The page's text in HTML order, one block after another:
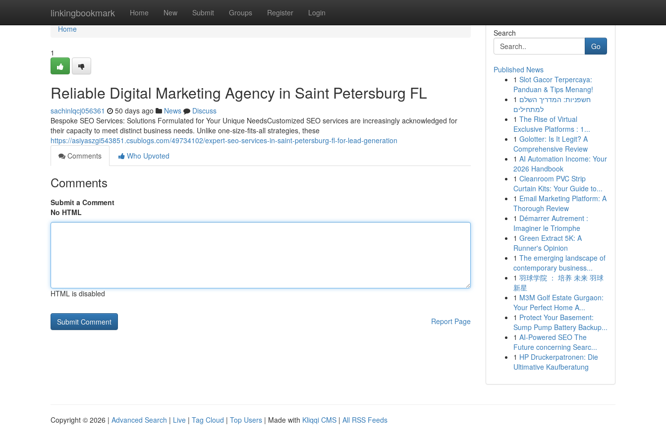
linkingbookmark Home New Submit Groups Register Login
Home
Home
1
Reliable Digital Marketing Agency in Saint Petersburg FL
sachinlqcj056361 50 days ago News
Discuss
Bespoke SEO Services: Solutions Formulated for Your Unique NeedsCustomized SEO services are increasingly acknowledged for
their capacity to meet distinct business needs. Unlike one-size-fits-all strategies, these
https://asiyaszgi543851.csublogs.com/49734102/expert-seo-services-in-saint-petersburg-fl-for-lead-generation
Comments
Who Upvoted
Comments
Submit a Comment
No HTML
HTML is disabled
Report Page
Search
Go
Published News
1 Slot Gacor Terpercaya:
Panduan & Tips Menang!
1 חשפניות: המדריך השלם
למתחילים
1 The Rise of Virtual
Exclusive Platforms : 1...
1 Golotter: Is It Legit? A
Comprehensive Review
1 AI Automation Income: Your
2026 Handbook
1 Cleanroom PVC Strip
Curtain Kits: Your Guide to...
1 Email Marketing Platform: A
Thorough Review
1 Démarrer Autrement :
Imaginer le Triomphe
1 Green Extract 5K: A
Runner's Opinion
1 The emerging landscape of
contemporary business...
1 羽球学院 ： 培养 未来 羽球
新星
1 M3M Golf Estate Gurgaon:
Your Perfect Home A...
1 Protect Your Basement:
Sump Pump Battery Backup...
1 AI-Powered SEO The
Future concerning Searc...
1 HP Druckerpatronen: Die
Ultimative Kaufberatung
Copyright © 2026 | Advanced Search | Live | Tag Cloud | Top Users | Made with Kliqqi CMS | All RSS Feeds